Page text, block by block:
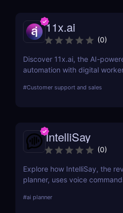
11x.ai
(0)
Discover 11x.ai, the AI-
automation with digital
bookings 24/7 with ease!
#Customer support and sales
IntelliSay
(0)
Explore how IntelliSay, the
planner, uses voice
and how it stacks up against
#ai planner